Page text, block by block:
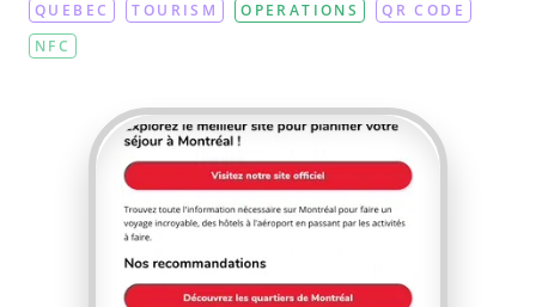
QUEBEC
TOURISM OPERATIONS
QR CODE
NFC